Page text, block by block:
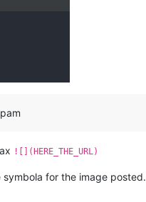
![](HERE_THE_URL)
for the image posted.